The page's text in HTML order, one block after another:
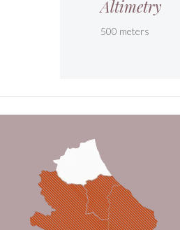
Altimetry
500 meters